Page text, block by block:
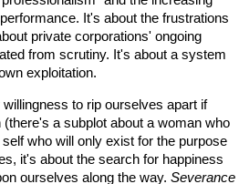
It's about the frustrations
private corporations' ongoing
from scrutiny. It's about a system
exploitation.
willingness to rip ourselves apart if
a subplot about a woman who
who will only exist for the purpose
it's about the search for happiness
ourselves along the way. Severance